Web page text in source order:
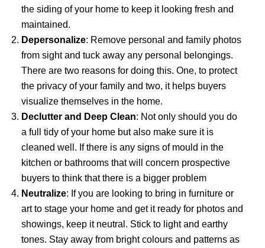
the siding of your home to keep it looking fresh and
maintained.
Depersonalize: Remove personal and family photos
from sight and tuck away any personal belongings.
There are two reasons for doing this. One, to protect
the privacy of your family and two, it helps buyers
visualize themselves in the home.
Declutter and Deep Clean: Not only should you do
a full tidy of your home but also make sure it is
cleaned well. If there is any signs of mould in the
kitchen or bathrooms that will concern prospective
buyers to think that there is a bigger problem
Neutralize: If you are looking to bring in furniture or
art to stage your home and get it ready for photos and
showings, keep it neutral. Stick to light and earthy
tones. Stay away from bright colours and patterns as